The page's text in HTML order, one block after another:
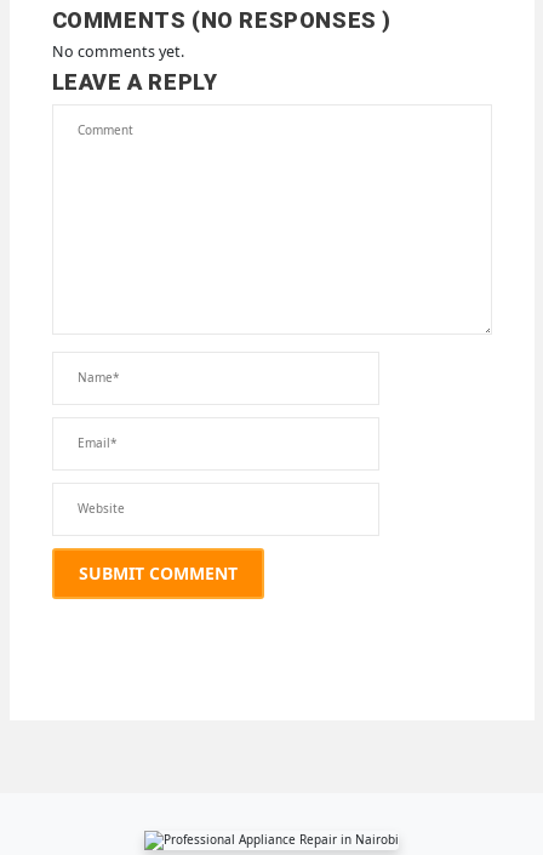
COMMENTS (NO RESPONSES )
No comments yet.
LEAVE A REPLY